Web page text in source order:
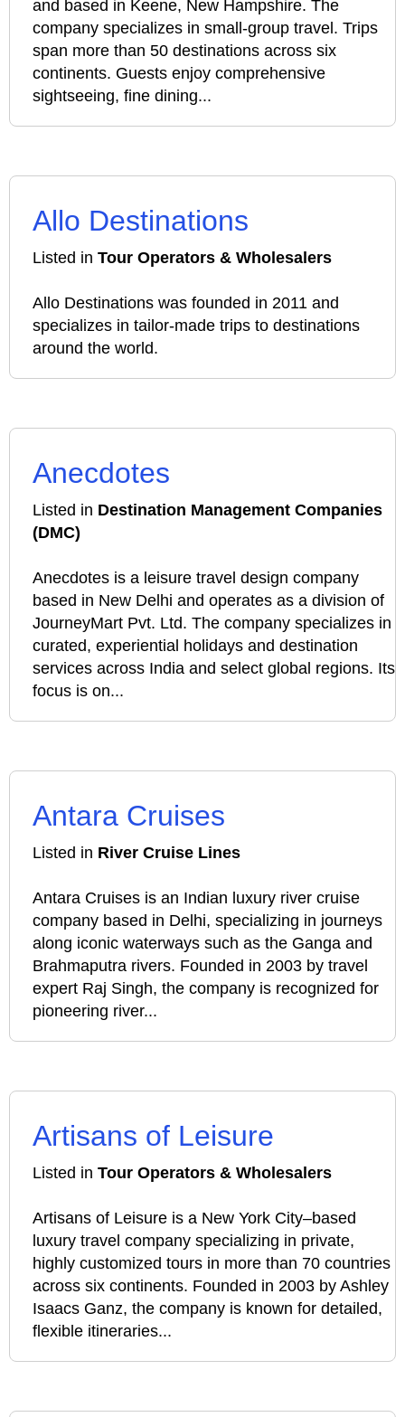
and based in Keene, New Hampshire. The
company specializes in small-group travel. Trips
span more than 50 destinations across six
continents. Guests enjoy comprehensive
sightseeing, fine dining...
Allo Destinations
Listed in Tour Operators & Wholesalers
Allo Destinations was founded in 2011 and
specializes in tailor-made trips to destinations
around the world.
Anecdotes
Listed in Destination Management Companies
(DMC)
Anecdotes is a leisure travel design company
based in New Delhi and operates as a division of
JourneyMart Pvt. Ltd. The company specializes in
curated, experiential holidays and destination
services across India and select global regions. Its
focus is on...
Antara Cruises
Listed in River Cruise Lines
Antara Cruises is an Indian luxury river cruise
company based in Delhi, specializing in journeys
along iconic waterways such as the Ganga and
Brahmaputra rivers. Founded in 2003 by travel
expert Raj Singh, the company is recognized for
pioneering river...
Artisans of Leisure
Listed in Tour Operators & Wholesalers
Artisans of Leisure is a New York City–based
luxury travel company specializing in private,
highly customized tours in more than 70 countries
across six continents. Founded in 2003 by Ashley
Isaacs Ganz, the company is known for detailed,
flexible itineraries...